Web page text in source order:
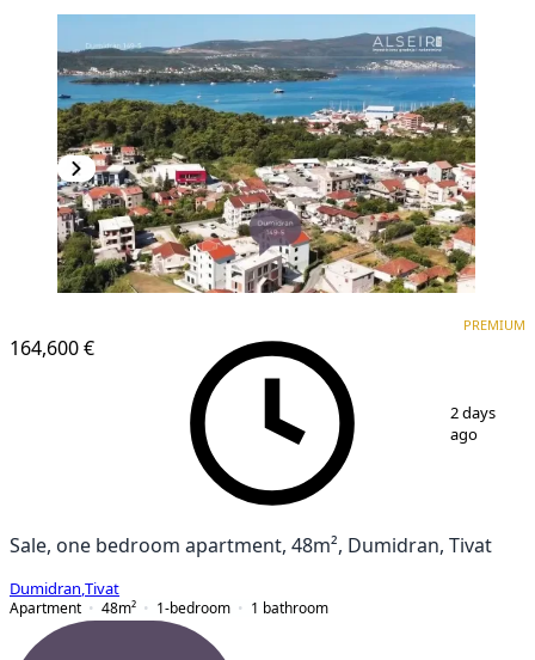
164,600 €
PREMIUM
2 days
ago
Sale, one bedroom apartment, 48m², Dumidran, Tivat
Dumidran Tivat
Apartment
48m² 1-bedroom 1 bathroom